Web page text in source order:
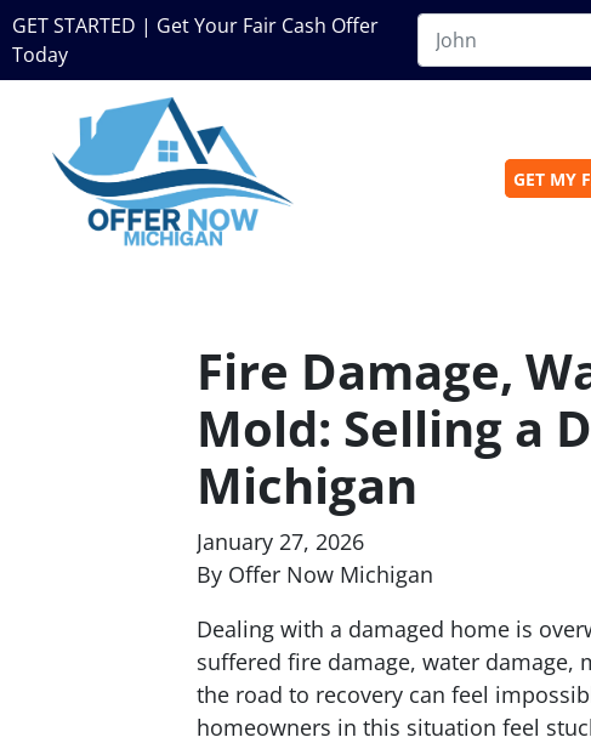
GET STARTED | Get Your Fair Cash Offer
Today
GET MY
Fire Damage,
Mold: Selling a
Michigan
January 27, 2026
By Offer Now Michigan
Dealing with a damaged home is
suffered fire damage, water
the road to recovery can feel
homeowners in this situation feel